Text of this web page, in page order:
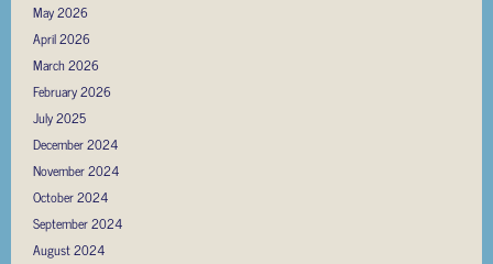
May 2026
April 2026
March 2026
February 2026
July 2025
December 2024
November 2024
October 2024
September 2024
August 2024